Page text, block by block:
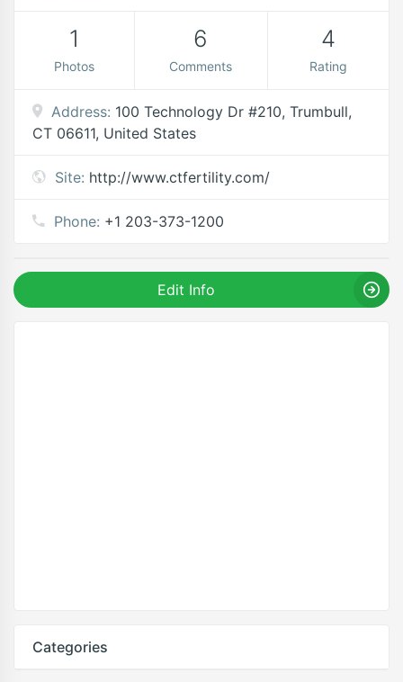
1
Photos
6
Comments
4
Rating
Address: 100 Technology Dr #210, Trumbull,
CT 06611, United States
Site: http://www.ctfertility.com/
Phone: +1 203-373-1200
Edit Info
Categories